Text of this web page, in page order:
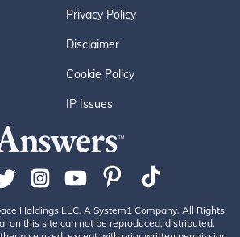
Privacy Policy
Disclaimer
Cookie Policy
IP Issues
Holdings LLC, A System1 Company. All Rights
on this site can not be reproduced, distributed,